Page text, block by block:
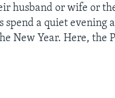
husband or wife or
spend a quiet evening
New Year. Here, the